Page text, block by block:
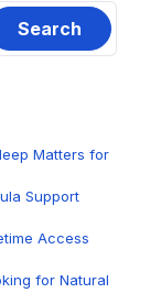
Matters for
Support
Access
for Natural